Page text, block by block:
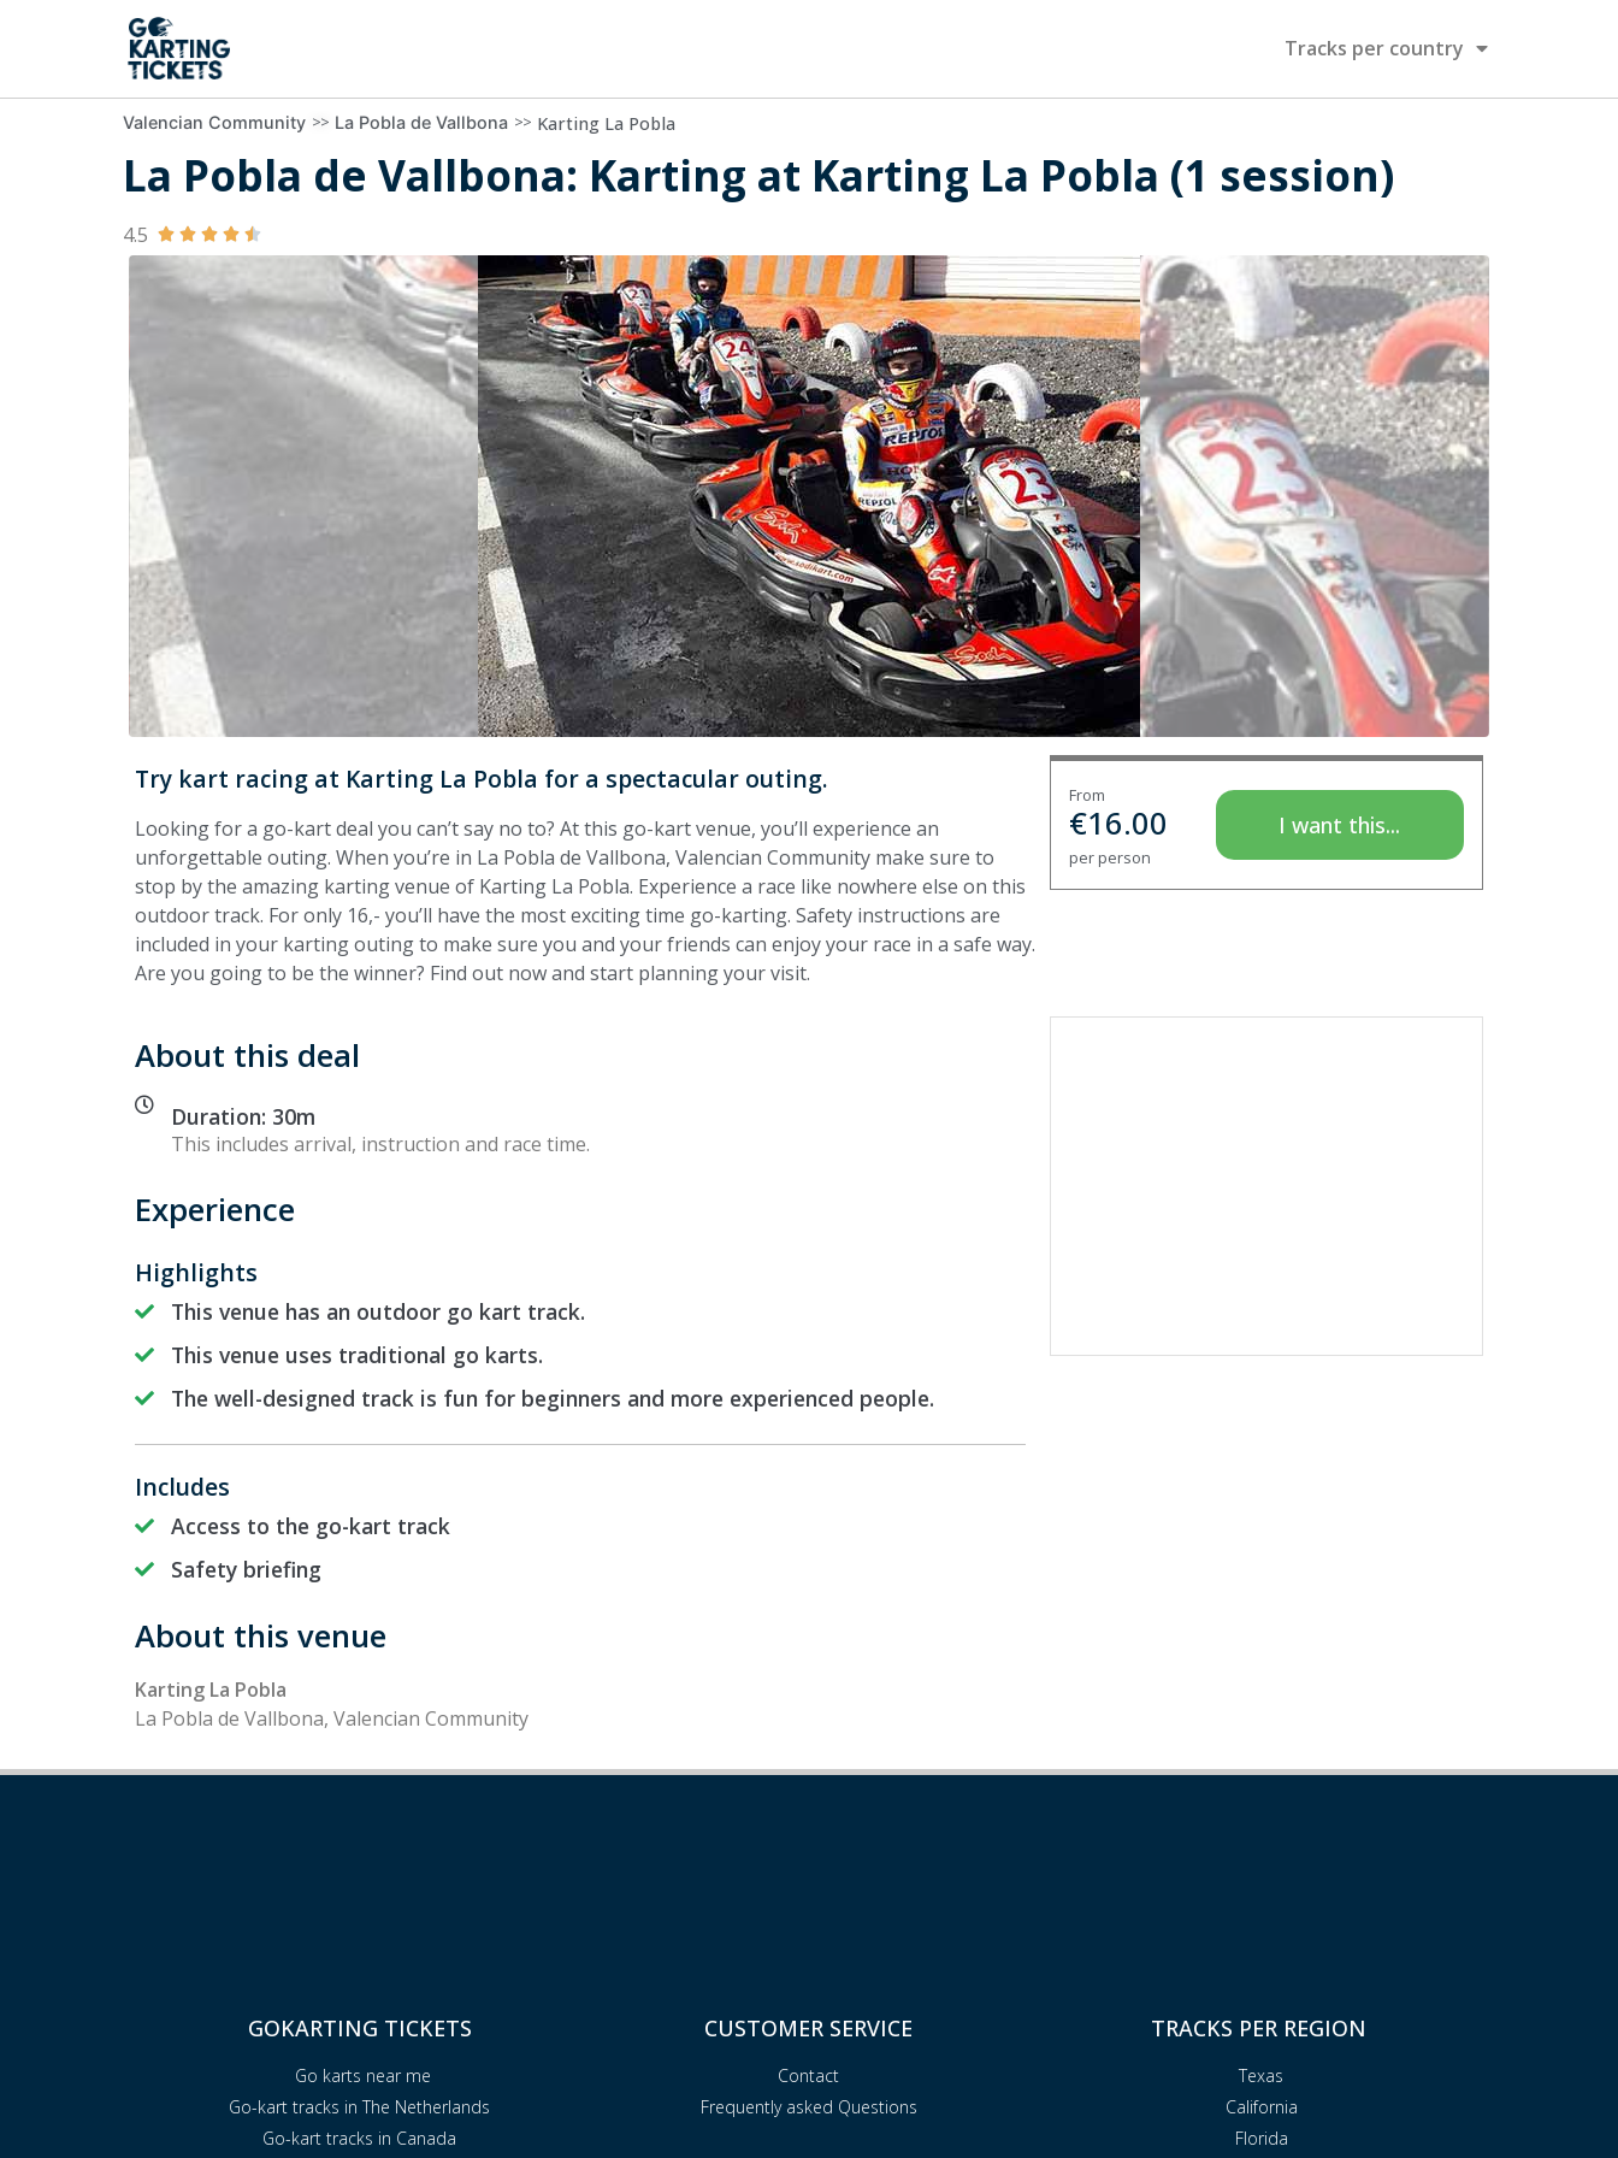
Tracks per country
Valencian Community >> La Pobla de Vallbona >> Karting La Pobla
La Pobla de Vallbona: Karting at Karting La Pobla (1 session)
4.5     
Try kart racing at Karting La Pobla for a spectacular outing.
Looking for a go-kart deal you can’t say no to? At this go-kart venue, you’ll experience an
unforgettable outing. When you’re in La Pobla de Vallbona, Valencian Community make sure to
stop by the amazing karting venue of Karting La Pobla. Experience a race like nowhere else on this
outdoor track. For only 16,- you’ll have the most exciting time go-karting. Safety instructions are
included in your karting outing to make sure you and your friends can enjoy your race in a safe way.
Are you going to be the winner? Find out now and start planning your visit.
From
€16.00
per person
I want this...
About this deal
Duration: 30m
This includes arrival, instruction and race time.
Experience
Highlights
This venue has an outdoor go kart track.
This venue uses traditional go karts.
The well-designed track is fun for beginners and more experienced people.
Includes
Access to the go-kart track
Safety briefing
About this venue
Karting La Pobla
La Pobla de Vallbona, Valencian Community
GOKARTING TICKETS
Go karts near me
Go-kart tracks in The Netherlands
Go-kart tracks in Canada
CUSTOMER SERVICE
Contact
Frequently asked Questions
TRACKS PER REGION
Texas
California
Florida